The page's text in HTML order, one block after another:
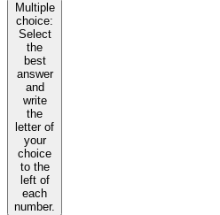
Multiple
choice:
Select
the
best
answer
and
write
the
letter of
your
choice
to the
left of
each
number.